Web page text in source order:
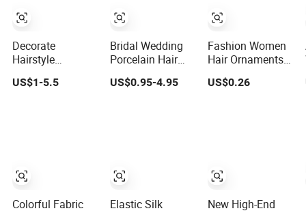
Decorate
Hairstyle
Customized
Jewelry Shiny
US$1-5.5
Colorful Fabric
Bridal Wedding
Porcelain Hair
Pin. Natural Pearl
Hair Stick Hair
US$0.95-4.95
Elastic Silk
Fashion Women
Hair Ornaments
Accessories
Wholesale
US$0.26
New High-End